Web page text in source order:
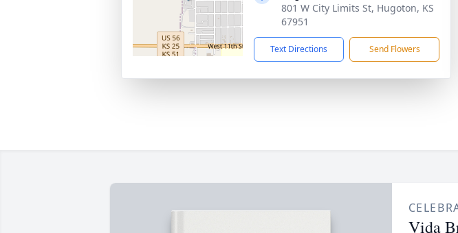
801 W City Limits St, Hugoton, KS
67951
Text Directions Send Flowers
Vida